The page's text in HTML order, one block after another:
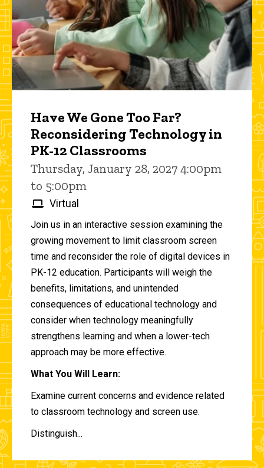
Have We Gone Too Far?
Reconsidering Technology in
PK-12 Classrooms
Thursday, January 28, 2027 4:00pm
to 5:00pm
Virtual
Join us in an interactive session examining the
growing movement to limit classroom screen
time and reconsider the role of digital devices in
PK-12 education. Participants will weigh the
benefits, limitations, and unintended
consequences of educational technology and
consider when technology meaningfully
strengthens learning and when a lower-tech
approach may be more effective.
What You Will Learn:
Examine current concerns and evidence related
to classroom technology and screen use.
Distinguish...